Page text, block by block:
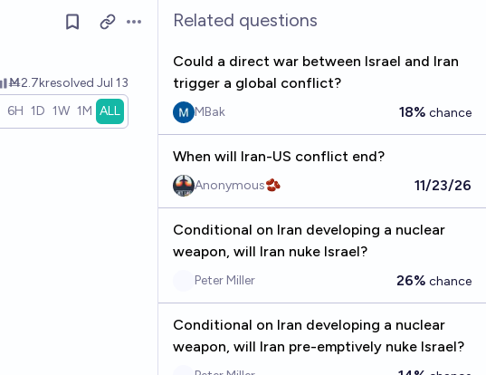
Open options
Ṁ2.7kresolved Jul 13
6H 1D 1W 1M ALL
Related questions
Could a direct war between Israel and Iran
trigger a global conflict?
MBak 18% chance
When will Iran-US conflict end?
Anonymous🫘 11/23/26
Conditional on Iran developing a nuclear
weapon, will Iran nuke Israel?
Peter Miller 26% chance
Conditional on Iran developing a nuclear
weapon, will Iran pre-emptively nuke Israel?